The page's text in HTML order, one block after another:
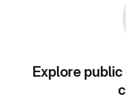
Explore